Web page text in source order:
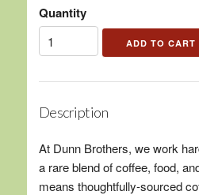
Quantity
Description
At Dunn Brothers, we work
a rare blend of coffee, food,
means thoughtfully-sourced